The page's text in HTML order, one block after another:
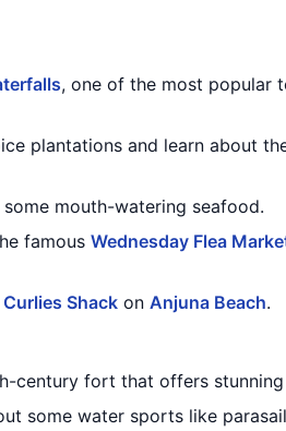
, one of the most popular
plantations and learn about
mouth-watering seafood.
famous Wednesday Flea
Curlies Shack on Anjuna Beach.
century fort that offers
some water sports like